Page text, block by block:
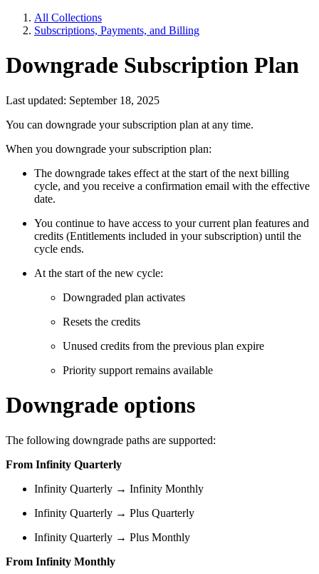
All Collections
Subscriptions, Payments, and Billing
Downgrade Subscription Plan
Last updated: September 18, 2025
You can downgrade your subscription plan at any time.
When you downgrade your subscription plan:
The downgrade takes effect at the start of the next billing
cycle, and you receive a confirmation email with the effective
date.
You continue to have access to your current plan features and
credits (Entitlements included in your subscription) until the
cycle ends.
At the start of the new cycle:
Downgraded plan activates
Resets the credits
Unused credits from the previous plan expire
Priority support remains available
Downgrade options
The following downgrade paths are supported:
From Infinity Quarterly
Infinity Quarterly → Infinity Monthly
Infinity Quarterly → Plus Quarterly
Infinity Quarterly → Plus Monthly
From Infinity Monthly